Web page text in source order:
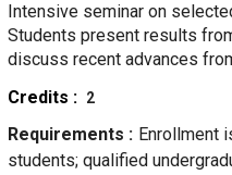
Intensive seminar on
Students present results
discuss recent advances
Credits
2
Requirements
Enrollment
students; qualified